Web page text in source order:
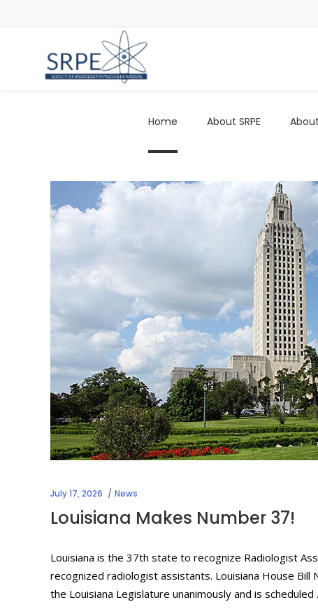
Home About SRPE
July 17, 2026 News
Louisiana Makes Number 37!
Louisiana is the 37th state to recognize Radiologist
recognized radiologist assistants. Louisiana House
the Louisiana Legislature unanimously and is scheduled